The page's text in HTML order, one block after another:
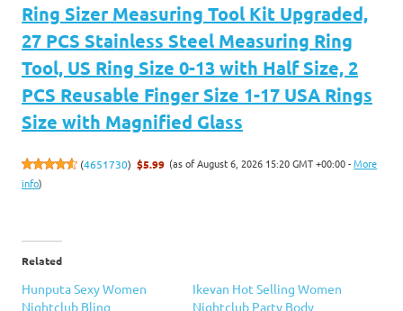
Ring Sizer Measuring Tool Kit Upgraded,
27 PCS Stainless Steel Measuring Ring
Tool, US Ring Size 0-13 with Half Size, 2
PCS Reusable Finger Size 1-17 USA Rings
Size with Magnified Glass
(4651730) $5.99 (as of August 6, 2026 15:20 GMT +00:00 -More
info)
Related
Hunputa Sexy Women
Nightclub Bling
Ikevan Hot Selling Women
Nightclub Party Body